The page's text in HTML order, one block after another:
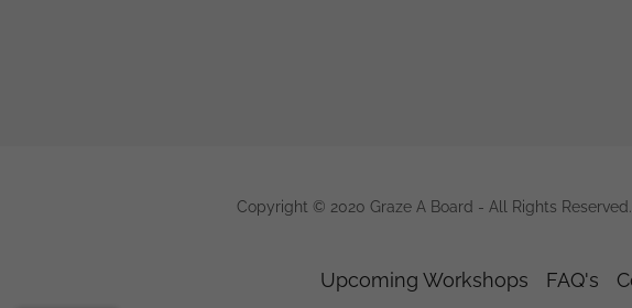
Copyright © 2020 Graze A Board - All Rights Reserved.
Upcoming Workshops FAQ's